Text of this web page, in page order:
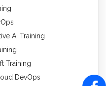
AI Training
Training
DevOps